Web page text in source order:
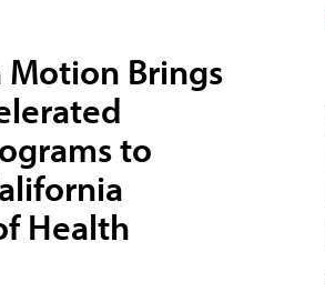
Motion Brings
to
Health